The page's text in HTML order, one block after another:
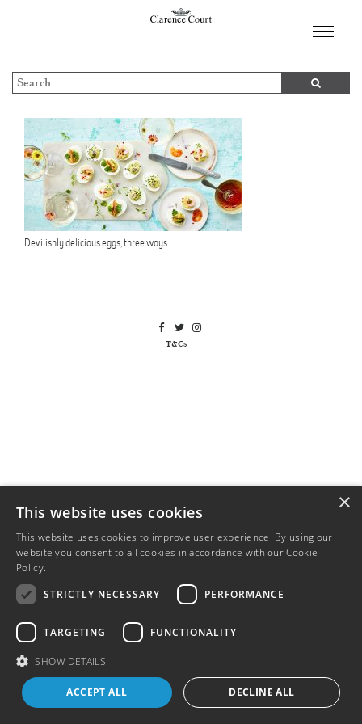
Devilishly delicious eggs, three ways
T&Cs
×
This website uses cookies
This website uses cookies to improve user experience. By using our
website you consent to all cookies in accordance with our Cookie
Policy.
STRICTLY NECESSARY
PERFORMANCE
TARGETING FUNCTIONALITY
SHOW DETAILS
ACCEPT ALL DECLINE ALL